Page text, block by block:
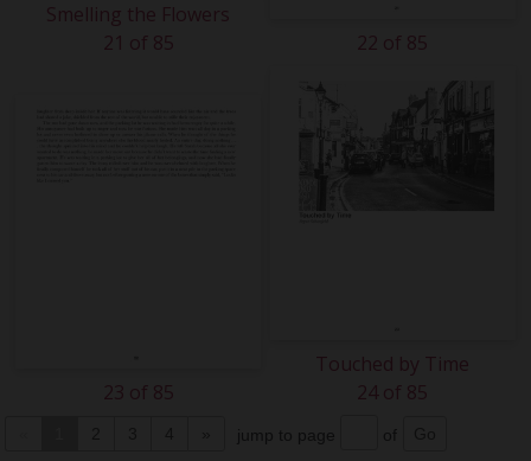
Smelling the Flowers
21 of 85
22 of 85
23 of 85
Touched by Time
24 of 85
jump to page of